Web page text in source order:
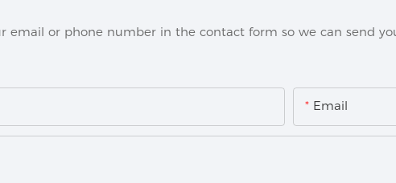
email or phone number in the contact form so we can send
Email